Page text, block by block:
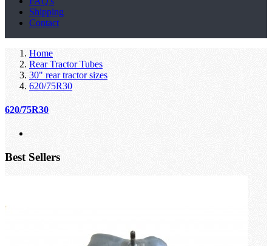
Shipping
Contact
Home
Rear Tractor Tubes
30" rear tractor sizes
620/75R30
620/75R30
Best Sellers